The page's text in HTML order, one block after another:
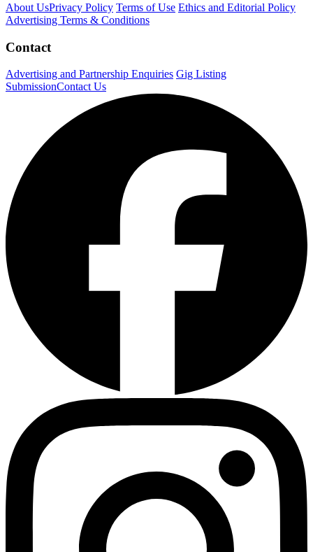
About UsPrivacy Policy Terms of Use Ethics and Editorial Policy
Advertising Terms & Conditions
Contact
Advertising and Partnership Enquiries Gig Listing
SubmissionContact Us